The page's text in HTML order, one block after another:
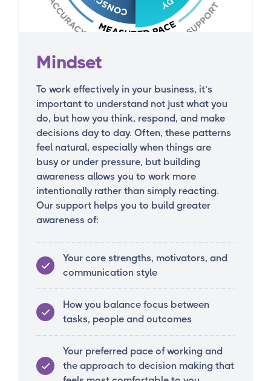
Mindset
To work effectively in your business, it’s
important to understand not just what you
do, but how you think, respond, and make
decisions day to day. Often, these patterns
feel natural, especially when things are
busy or under pressure, but building
awareness allows you to work more
intentionally rather than simply reacting.
Our support helps you to build greater
awareness of:
Your core strengths, motivators, and
communication style
How you balance focus between
tasks, people and outcomes
Your preferred pace of working and
the approach to decision making that